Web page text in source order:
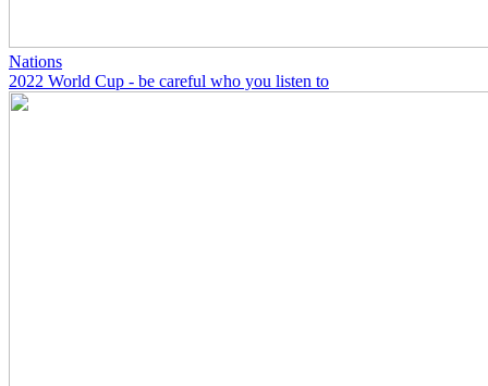
Nations
2022 World Cup - be careful who you listen to